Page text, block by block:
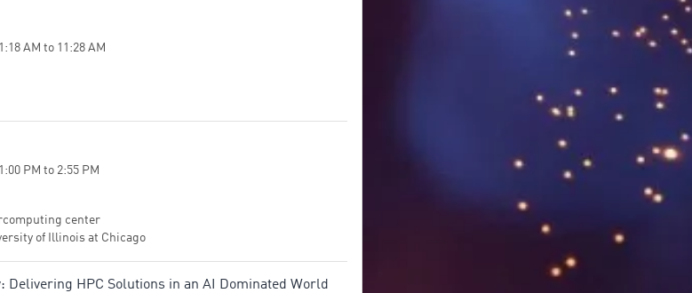
AM to 11:28 AM
PM to 2:55 PM
center
of Illinois at Chicago
Delivering HPC Solutions in an AI Dominated World